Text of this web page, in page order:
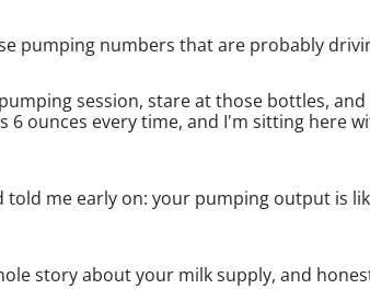
pumping numbers that are probably
session, stare at those bottles,
6 ounces every time, and I'm sitting here
told me early on: your pumping output is
story about your milk supply, and